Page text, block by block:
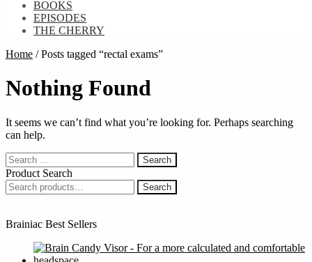
BOOKS
EPISODES
THE CHERRY
Home /Posts tagged “rectal exams”
Nothing Found
It seems we can’t find what you’re looking for. Perhaps searching
can help.
Search
for:
Product Search
Search
for:
Search
Brainiac Best Sellers